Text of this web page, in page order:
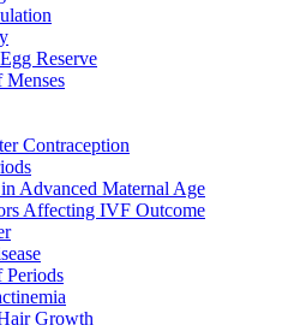
Reserve
Menses
Contraception
Advanced Maternal Age
Affecting IVF Outcome
Periods
Growth